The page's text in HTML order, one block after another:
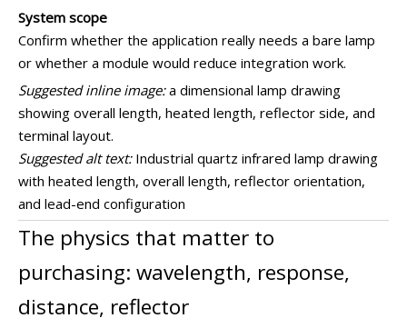
System scope
Confirm whether the application really needs a bare lamp
or whether a module would reduce integration work.
Suggested inline image:a dimensional lamp drawing
showing overall length, heated length, reflector side, and
terminal layout.
Suggested alt text:Industrial quartz infrared lamp drawing
with heated length, overall length, reflector orientation,
and lead-end configuration
The physics that matter to
purchasing: wavelength, response,
distance, reflector